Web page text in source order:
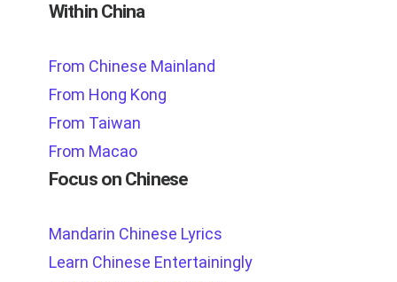
Within China
From Chinese Mainland
From Hong Kong
From Taiwan
From Macao
Focus on Chinese
Mandarin Chinese Lyrics
Learn Chinese Entertainingly